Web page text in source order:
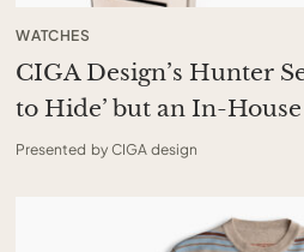
WATCHES
CIGA Design’s Hunter
to Hide’ but an In-
Presented by CIGA design